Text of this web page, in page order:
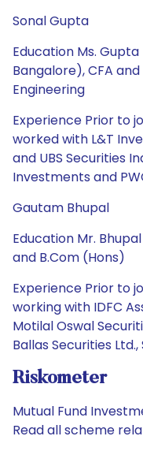
Sonal Gupta
Education Ms.
Bangalore), CFA
Engineering
Experience Prior to
worked with L&T
and UBS Securities
Investments and
Gautam Bhupal
Education Mr.
and B.Com (Hons)
Experience Prior to
working with IDFC
Motilal Oswal
Ballas Securities
Riskometer
Mutual Fund
Read all scheme